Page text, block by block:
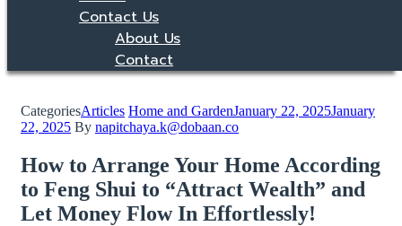
Contact Us
About Us
Contact
CategoriesArticles Home and GardenJanuary 22, 2025January
22, 2025 By napitchaya.k@dobaan.co
How to Arrange Your Home According
to Feng Shui to “Attract Wealth” and
Let Money Flow In Effortlessly!